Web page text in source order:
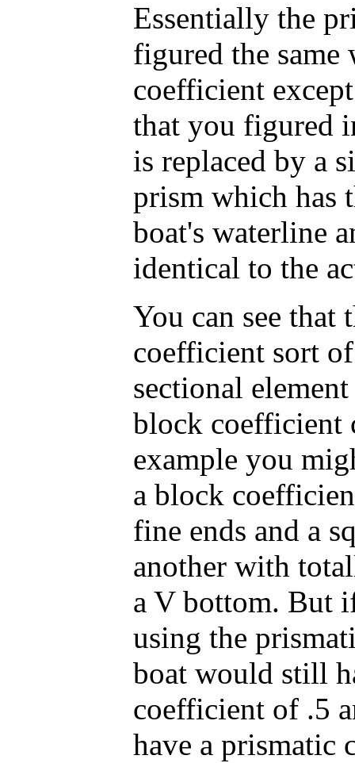
Essentially the
figured the same
coefficient
that you figured
is replaced by a
prism which has
boat's waterline
identical to the
You can see that
coefficient sort
sectional
block coefficient
example you
a block
fine ends and a
another with
a V bottom. But
using the
boat would still
coefficient of .5
have a prismatic